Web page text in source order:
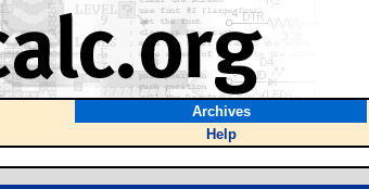
Archives
Help